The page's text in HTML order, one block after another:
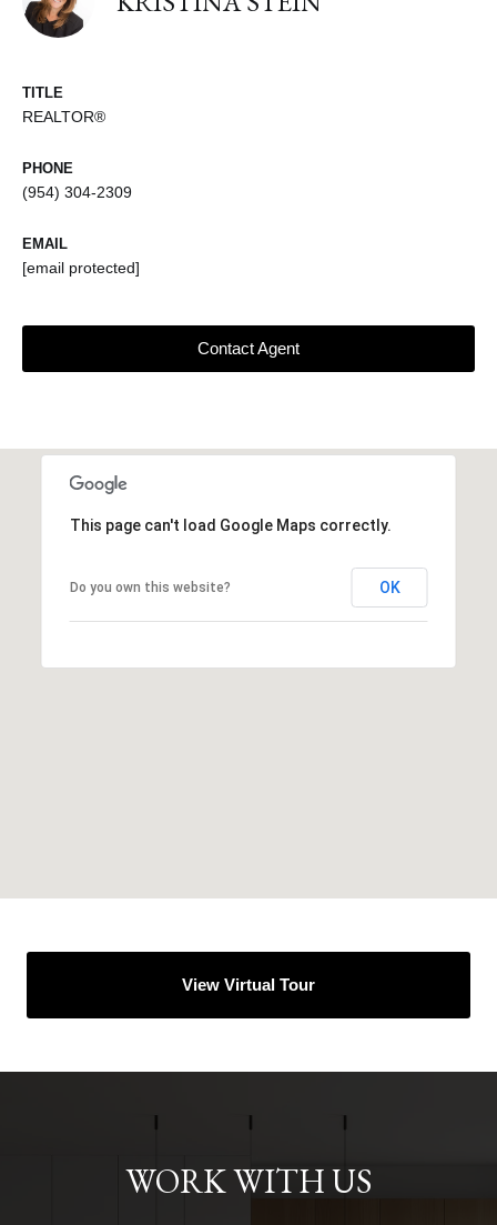
TITLE
REALTOR®
PHONE
(954) 304-2309
EMAIL
[email protected]
Contact Agent
This page can't load Google Maps correctly.
Do you own this website? OK
View Virtual Tour
WORK WITH US